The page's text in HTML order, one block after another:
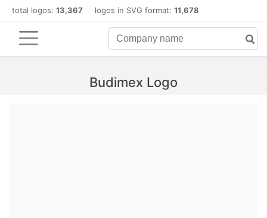
total logos: 13,367 logos in SVG format: 11,678
Budimex Logo